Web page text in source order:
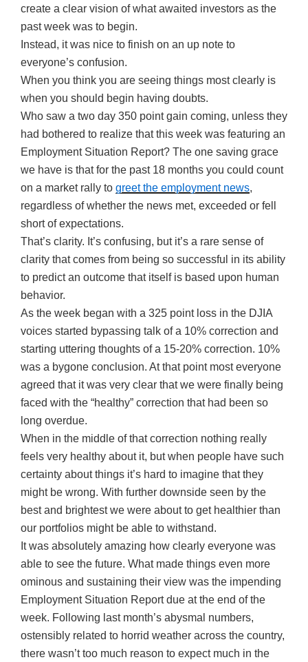
create a clear vision of what awaited investors as the
past week was to begin.
Instead, it was nice to finish on an up note to
everyone’s confusion.
When you think you are seeing things most clearly is
when you should begin having doubts.
Who saw a two day 350 point gain coming, unless they
had bothered to realize that this week was featuring an
Employment Situation Report? The one saving grace
we have is that for the past 18 months you could count
on a market rally to greet the employment news,
regardless of whether the news met, exceeded or fell
short of expectations.
That’s clarity. It’s confusing, but it’s a rare sense of
clarity that comes from being so successful in its ability
to predict an outcome that itself is based upon human
behavior.
As the week began with a 325 point loss in the DJIA
voices started bypassing talk of a 10% correction and
starting uttering thoughts of a 15-20% correction. 10%
was a bygone conclusion. At that point most everyone
agreed that it was very clear that we were finally being
faced with the “healthy” correction that had been so
long overdue.
When in the middle of that correction nothing really
feels very healthy about it, but when people have such
certainty about things it’s hard to imagine that they
might be wrong. With further downside seen by the
best and brightest we were about to get healthier than
our portfolios might be able to withstand.
It was absolutely amazing how clearly everyone was
able to see the future. What made things even more
ominous and sustaining their view was the impending
Employment Situation Report due at the end of the
week. Following last month’s abysmal numbers,
ostensibly related to horrid weather across the country,
there wasn’t too much reason to expect much in the